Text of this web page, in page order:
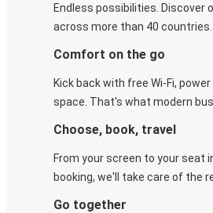
Endless possibilities. Discover
across more than 40 countries.
Comfort on the go
Kick back with free Wi-Fi,
space. That's what modern
Choose, book, travel
From your screen to your seat
booking, we'll take care of the
Go together